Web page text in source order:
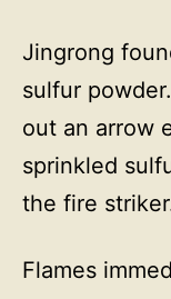
Jingrong
sulfur
out an arrow
sprinkled
the fire
Flames